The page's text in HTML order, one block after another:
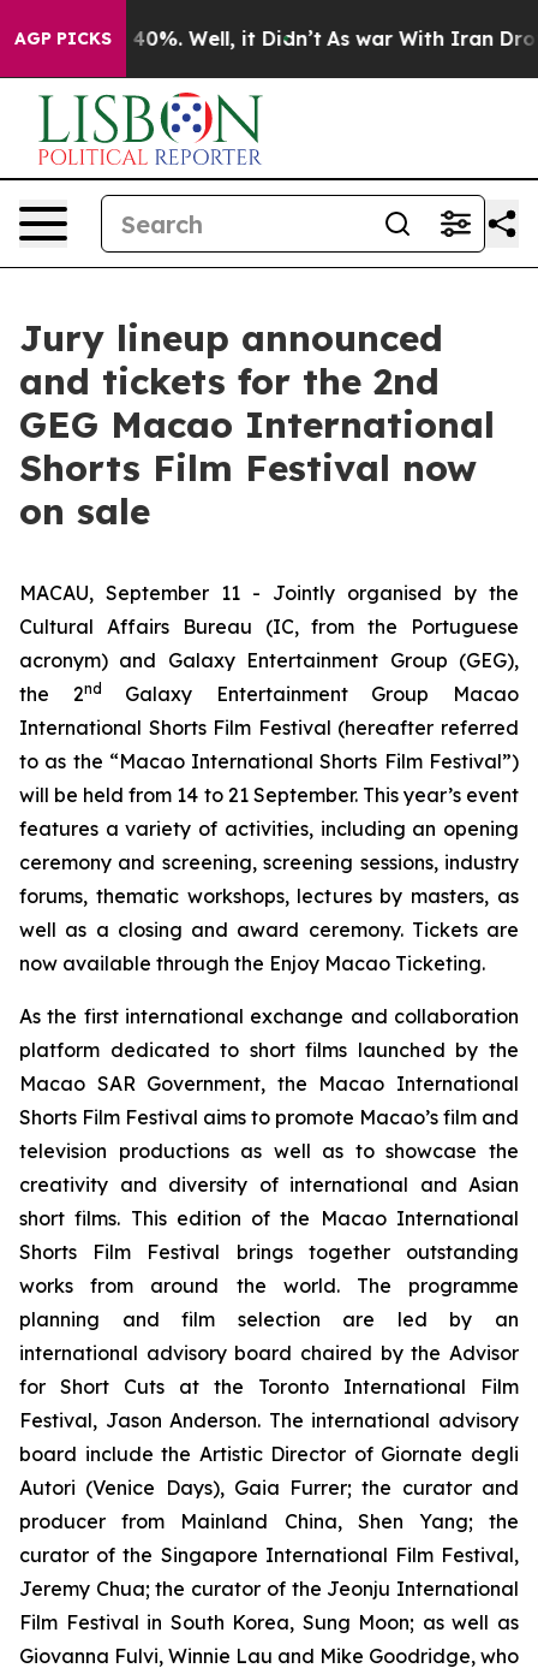
AGP PICKS40%. Well, it Didn’t As war With Iran Drove
Jury lineup announced
and tickets for the 2nd
GEG Macao International
Shorts Film Festival now
on sale
MACAU, September 11 - Jointly organised by the
Cultural Affairs Bureau (IC, from the Portuguese
acronym) and Galaxy Entertainment Group (GEG),
the 2nd
Galaxy Entertainment Group Macao
International Shorts Film Festival (hereafter referred
to as the “Macao International Shorts Film Festival”)
will be held from 14 to 21 September. This year’s event
features a variety of activities, including an opening
ceremony and screening, screening sessions, industry
forums, thematic workshops, lectures by masters, as
well as a closing and award ceremony. Tickets are
now available through the Enjoy Macao Ticketing.
As the first international exchange and collaboration
platform dedicated to short films launched by the
Macao SAR Government, the Macao International
Shorts Film Festival aims to promote Macao’s film and
television productions as well as to showcase the
creativity and diversity of international and Asian
short films. This edition of the Macao International
Shorts Film Festival brings together outstanding
works from around the world. The programme
planning and film selection are led by an
international advisory board chaired by the Advisor
for Short Cuts at the Toronto International Film
Festival, Jason Anderson. The international advisory
board include the Artistic Director of Giornate degli
Autori (Venice Days), Gaia Furrer; the curator and
producer from Mainland China, Shen Yang; the
curator of the Singapore International Film Festival,
Jeremy Chua; the curator of the Jeonju International
Film Festival in South Korea, Sung Moon; as well as
Giovanna Fulvi, Winnie Lau and Mike Goodridge, who